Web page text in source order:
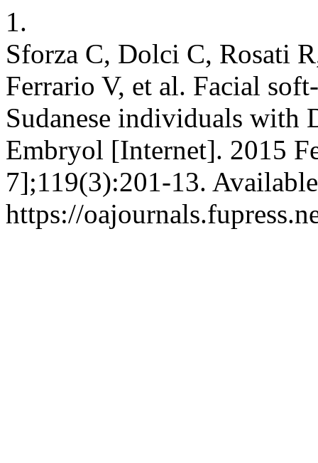
1.
Sforza C, Dolci C, Rosati
Ferrario V, et al. Facial
Sudanese individuals with
Embryol [Internet]. 2015
7];119(3):201-13.
https://